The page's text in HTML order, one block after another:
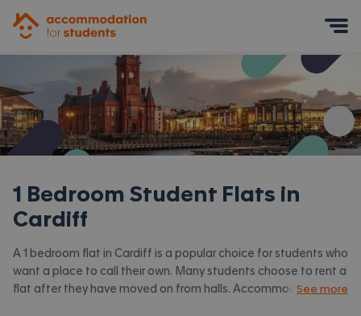
1 Bedroom Student Flats in
Cardiff
A 1 bedroom flat in Cardiff is a popular choice for students who
want a place to call their own. Many students choose to rent a
flat after they have moved on from halls. Accommodation for
See more